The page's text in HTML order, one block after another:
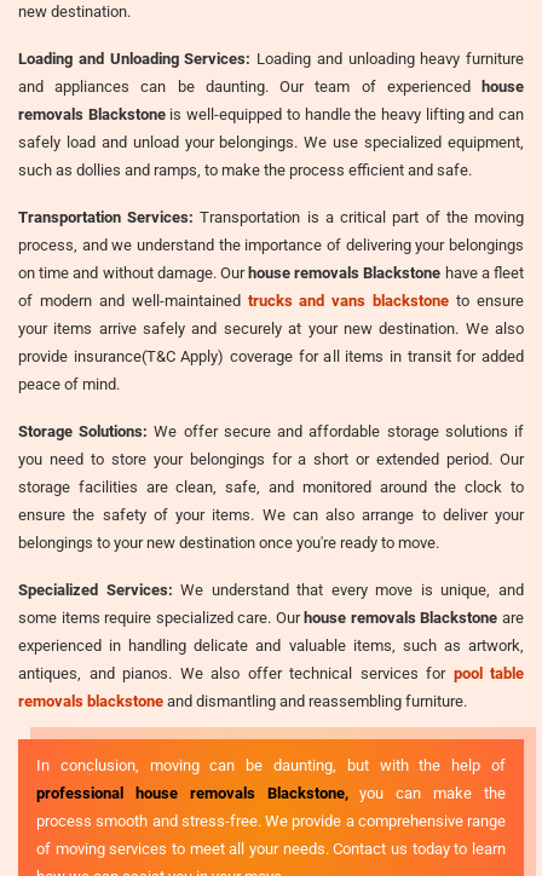
new destination.
Loading and Unloading Services: Loading and unloading heavy furniture
and appliances can be daunting. Our team of experienced house
removals Blackstoneis well-equipped to handle the heavy lifting and can
safely load and unload your belongings. We use specialized equipment,
such as dollies and ramps, to make the process efficient and safe.
Transportation Services: Transportation is a critical part of the moving
process, and we understand the importance of delivering your belongings
on time and without damage. Ourhouse removals Blackstone have a fleet
of modern and well-maintained trucks and vans blackstone to ensure
your items arrive safely and securely at your new destination. We also
provide insurance(T&C Apply) coverage for all items in transit for added
peace of mind.
Storage Solutions: We offer secure and affordable storage solutions if
you need to store your belongings for a short or extended period. Our
storage facilities are clean, safe, and monitored around the clock to
ensure the safety of your items. We can also arrange to deliver your
belongings to your new destination once you're ready to move.
Specialized Services: We understand that every move is unique, and
some items require specialized care. Ourhouse removals Blackstone are
experienced in handling delicate and valuable items, such as artwork,
antiques, and pianos. We also offer technical services for pool table
removals blackstone and dismantling and reassembling furniture.
In conclusion, moving can be daunting, but with the help of
professional house removals Blackstone,you can make the
process smooth and stress-free. We provide a comprehensive range
of moving services to meet all your needs. Contact us today to learn